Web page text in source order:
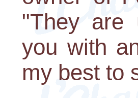
"They are
you with
my best to